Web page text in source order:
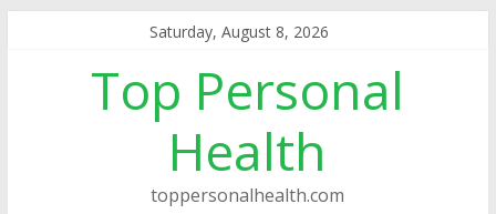
Saturday, August 8, 2026
Top Personal
Health
toppersonalhealth.com